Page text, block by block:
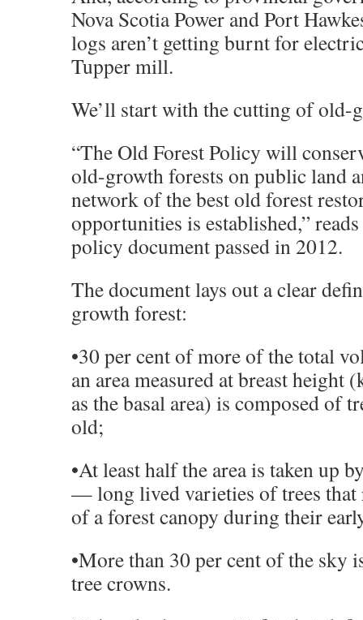
Nova Scotia Power and Port
logs aren’t getting burnt for
Tupper mill.
We’ll start with the cutting of old-
“The Old Forest Policy will
old-growth forests on public land
network of the best old forest
opportunities is established,”
policy document passed in 2012.
The document lays out a clear
growth forest:
•30 per cent of more of the total
an area measured at breast height
as the basal area) is composed of
old;
•At least half the area is taken up
— long lived varieties of trees that
of a forest canopy during their
•More than 30 per cent of the sky
tree crowns.